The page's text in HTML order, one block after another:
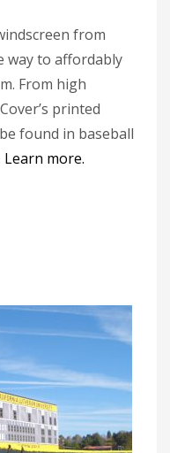
from
way to affordably
From high
printed
found in baseball
Learn more.